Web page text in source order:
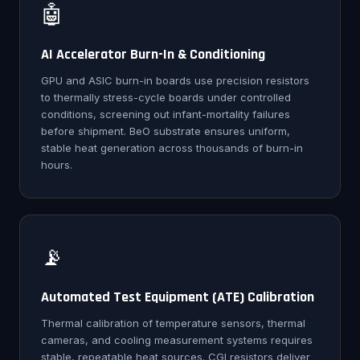
🤖
AI Accelerator Burn-In & Conditioning
GPU and ASIC burn-in boards use precision resistors
to thermally stress-cycle boards under controlled
conditions, screening out infant-mortality failures
before shipment. BeO substrate ensures uniform,
stable heat generation across thousands of burn-in
hours.
📡
Automated Test Equipment (ATE) Calibration
Thermal calibration of temperature sensors, thermal
cameras, and cooling measurement systems requires
stable, repeatable heat sources. CGI resistors deliver